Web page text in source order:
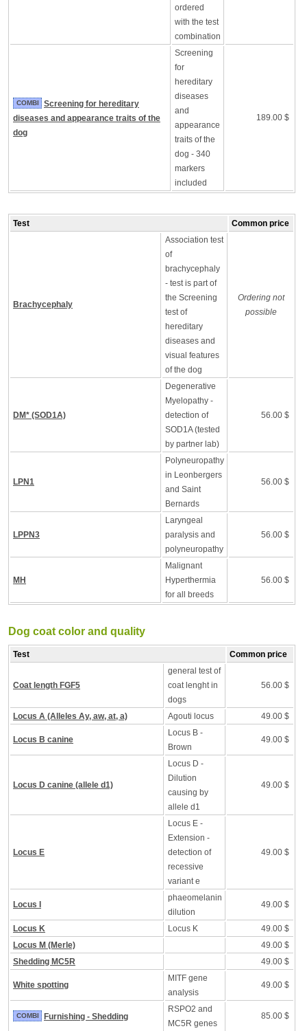
ordered
with the test
combination
COMBI
Screening for hereditary
diseases and appearance traits of the
dog
Screening
for
hereditary
diseases
and
appearance
traits of the
dog - 340
markers
included
189.00 $
Test Common price
Brachycephaly
Association test
of
brachycephaly
- test is part of
the Screening
test of
hereditary
diseases and
visual features
of the dog
Ordering not
possible
DM* (SOD1A)
Degenerative
Myelopathy -
detection of
SOD1A (tested
by partner lab)
56.00 $
LPN1
Polyneuropathy
in Leonbergers
and Saint
Bernards
56.00 $
LPPN3
Laryngeal
paralysis and
polyneuropathy
56.00 $
MH
Malignant
Hyperthermia
for all breeds
56.00 $
Dog coat color and quality
Test Common price
Coat length FGF5
general test of
coat lenght in
dogs
56.00 $
Locus A (Alleles Ay, aw, at, a) Agouti locus 49.00 $
Locus B canine
Locus B -
Brown
49.00 $
Locus D canine (allele d1)
Locus D -
Dilution
causing by
allele d1
49.00 $
Locus E
Locus E -
Extension -
detection of
recessive
variant e
49.00 $
Locus I
phaeomelanin
dilution
49.00 $
Locus K Locus K
49.00 $
Locus M (Merle)
49.00 $
Shedding MC5R
49.00 $
White spotting
MITF gene
analysis
49.00 $
COMBI Furnishing - Shedding
RSPO2 and
MC5R genes
85.00 $